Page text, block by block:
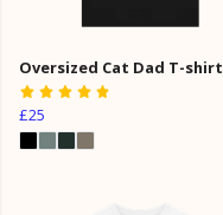
Oversized Cat Dad T-shirt
£25